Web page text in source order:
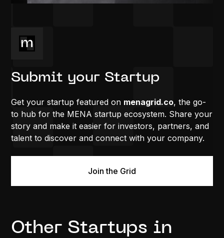
Submit your Startup
Get your startup featured on menagrid.co, the go-
to hub for the MENA startup ecosystem. Share your
story and make it easier for investors, partners, and
talent to discover and connect with your company.
Join the Grid
Other Startups in